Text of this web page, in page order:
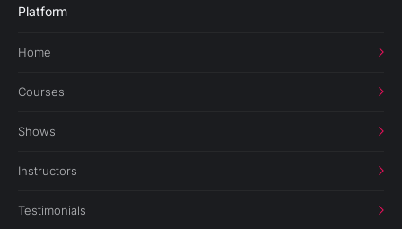
Platform
Home
Courses
Shows
Instructors
Testimonials